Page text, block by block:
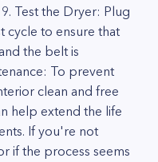
Test the Dryer: Plug
cycle to ensure that
the belt is
To prevent
clean and free
help extend the life
If you're not
if the process seems